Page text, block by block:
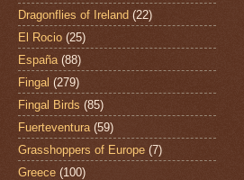
Dragonflies of Ireland (22)
El Rocio (25)
España (88)
Fingal (279)
Fingal Birds (85)
Fuerteventura (59)
Grasshoppers of Europe (7)
Greece (100)